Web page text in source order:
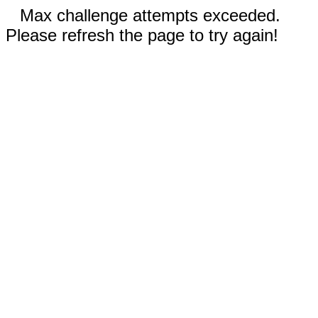
Max challenge attempts exceeded.
Please refresh the page to try again!